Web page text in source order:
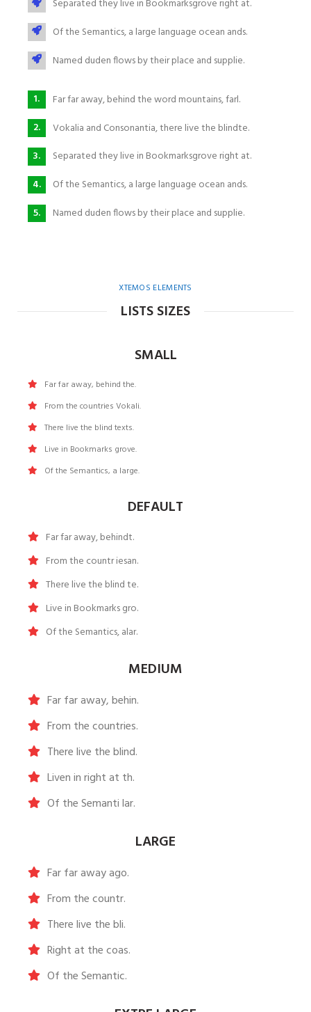
Separated they live in Bookmarksgrove right at.
Of the Semantics, a large language ocean ands.
Named duden flows by their place and supplie.
Far far away, behind the word mountains, farl.
Vokalia and Consonantia, there live the blindte.
Separated they live in Bookmarksgrove right at.
Of the Semantics, a large language ocean ands.
Named duden flows by their place and supplie.
XTEMOS ELEMENTS
LISTS SIZES
SMALL
Far far away, behind the.
From the countries Vokali.
There live the blind texts.
Live in Bookmarks grove.
Of the Semantics, a large.
DEFAULT
Far far away, behindt.
From the countr iesan.
There live the blind te.
Live in Bookmarks gro.
Of the Semantics, alar.
MEDIUM
Far far away, behin.
From the countries.
There live the blind.
Liven in right at th.
Of the Semanti lar.
LARGE
Far far away ago.
From the countr.
There live the bli.
Right at the coas.
Of the Semantic.